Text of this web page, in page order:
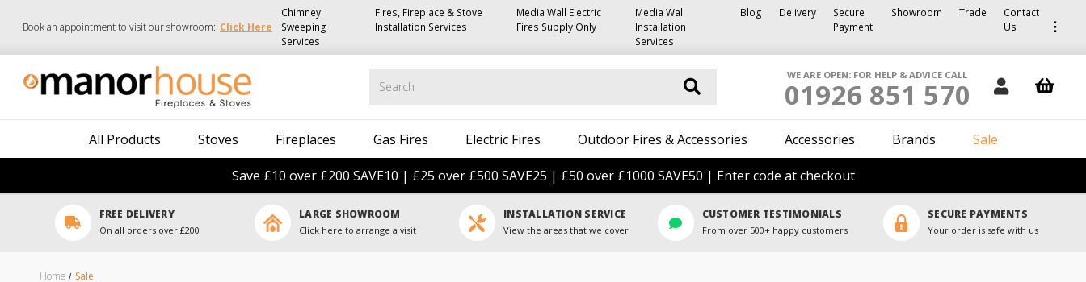
Book an appointment to visit our showroom: Click Here
Chimney
Sweeping
Services
Fires, Fireplace & Stove
Installation Services
Media Wall Electric
Fires Supply Only
Media Wall
Installation
Services
Blog Delivery
Secure
Payment
Showroom Trade
Contact
Us
WE ARE OPEN: FOR HELP & ADVICE CALL
01926 851 570
All Products Stoves Fireplaces Gas Fires Electric Fires Outdoor Fires & Accessories Accessories Brands Sale
Save £10 over £200 SAVE10 | £25 over £500 SAVE25 | £50 over £1000 SAVE50 | Enter code at checkout
FREE DELIVERY
On all orders over £200
LARGE SHOWROOM
Click here to arrange a visit
INSTALLATION SERVICE
View the areas that we cover
CUSTOMER TESTIMONIALS
From over 500+ happy customers
SECURE PAYMENTS
Your order is safe with us
Home Sale